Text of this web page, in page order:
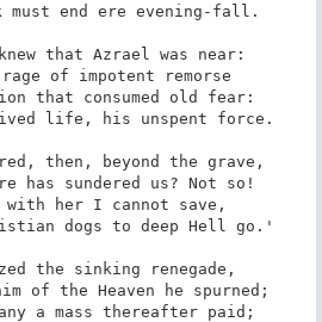
must end ere evening-fall.
that Azrael was near:
of impotent remorse
that consumed old fear:
life, his unspent force.
then, beyond the grave,
has sundered us? Not so!
her I cannot save,
dogs to deep Hell go.'
the sinking renegade,
of the Heaven he spurned;
a mass thereafter paid;